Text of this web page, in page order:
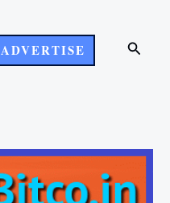
ADVERTISE Search